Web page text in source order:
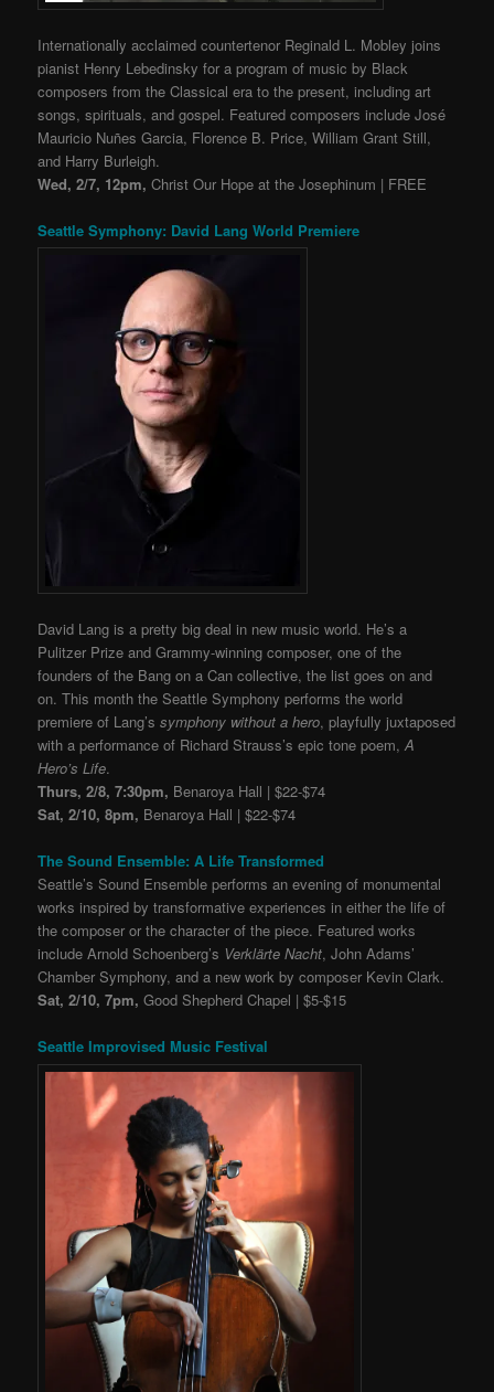
Internationally acclaimed countertenor Reginald L. Mobley joins
pianist Henry Lebedinsky for a program of music by Black
composers from the Classical era to the present, including art
songs, spirituals, and gospel. Featured composers include José
Mauricio Nuñes Garcia, Florence B. Price, William Grant Still,
and Harry Burleigh.
Wed, 2/7, 12pm, Christ Our Hope at the Josephinum | FREE
Seattle Symphony: David Lang World Premiere
David Lang is a pretty big deal in new music world. He’s a
Pulitzer Prize and Grammy-winning composer, one of the
founders of the Bang on a Can collective, the list goes on and
on. This month the Seattle Symphony performs the world
premiere of Lang’ssymphony without a hero, playfully juxtaposed
with a performance of Richard Strauss’s epic tone poem,A
Hero’s Life.
Thurs, 2/8, 7:30pm, Benaroya Hall | $22-$74
Sat, 2/10, 8pm, Benaroya Hall | $22-$74
The Sound Ensemble: A Life Transformed
Seattle’s Sound Ensemble performs an evening of monumental
works inspired by transformative experiences in either the life of
the composer or the character of the piece. Featured works
includeArnold Schoenberg’s Verklärte Nacht, John Adams’
Chamber Symphony, and a new work by composer Kevin Clark.
Sat, 2/10, 7pm, Good Shepherd Chapel | $5-$15
Seattle Improvised Music Festival